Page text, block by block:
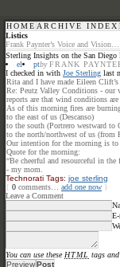
HOME ARCHIVE INDEX
Listics
Frank Paynter’s Voice and Vision…
Sterling Insights on the San Diego
el
ptbyFRANK
I checked in with Joe Sterling last
Rita and I have made Eileen
Re: Peutz Valley Conditions - our
reports are that wind conditions
As of this morning fires are
to the east of us (Descanso)
to the south (Portrero westward to
to the north/northwest of us (from
Our intention for the morning is to
Quote for the morning:
“Be cheerful and resourceful in the
- my mom.
Technorati Tags: joe sterling
{ 0 comments… add one now }
Leave a Comment
You can use these HTML tags